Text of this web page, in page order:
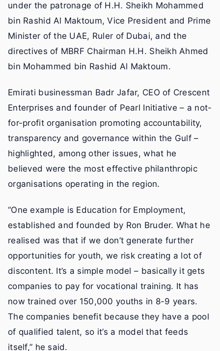
under the patronage of H.H. Sheikh Mohammed
bin Rashid Al Maktoum, Vice President and Prime
Minister of the UAE, Ruler of Dubai, and the
directives of MBRF Chairman H.H. Sheikh Ahmed
bin Mohammed bin Rashid Al Maktoum.
Emirati businessman Badr Jafar, CEO of Crescent
Enterprises and founder of Pearl Initiative – a not-
for-profit organisation promoting accountability,
transparency and governance within the Gulf –
highlighted, among other issues, what he
believed were the most effective philanthropic
organisations operating in the region.
“One example is Education for Employment,
established and founded by Ron Bruder. What he
realised was that if we don’t generate further
opportunities for youth, we risk creating a lot of
discontent. It’s a simple model – basically it gets
companies to pay for vocational training. It has
now trained over 150,000 youths in 8-9 years.
The companies benefit because they have a pool
of qualified talent, so it’s a model that feeds
itself,” he said.